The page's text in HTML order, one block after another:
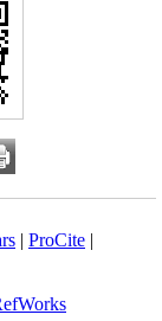
| ProCite |